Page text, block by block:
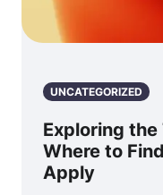
UNCATEGORIZED
Exploring
Where to
Apply